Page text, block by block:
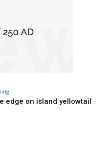
edge on island yellowtail